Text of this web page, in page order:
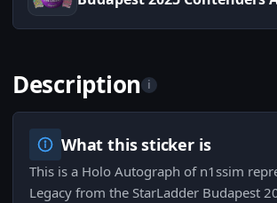
Description i
What this sticker is
This is a Holo Autograph of n1ssim
Legacy from the StarLadder Budapest